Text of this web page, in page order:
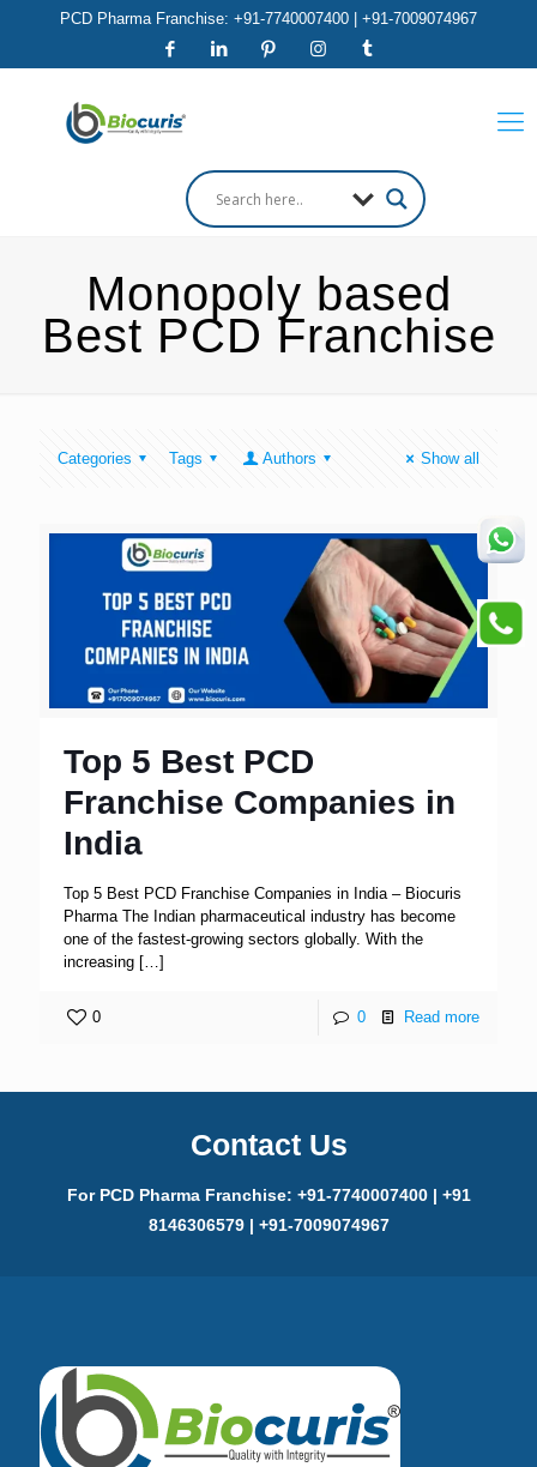
PCD Pharma Franchise: +91-7740007400 | +91-7009074967
Monopoly based
Best PCD Franchise
Categories Tags Authors Show all
Top 5 Best PCD
Franchise Companies in
India
Top 5 Best PCD Franchise Companies in India – Biocuris
Pharma The Indian pharmaceutical industry has become
one of the fastest-growing sectors globally. With the
increasing […]
0 0 Read more
Contact Us
For PCD Pharma Franchise: +91-7740007400 | +91
8146306579 | +91-7009074967